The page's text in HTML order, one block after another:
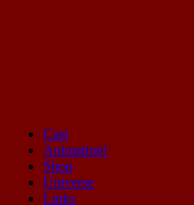
Mayhem Filled Adventures in
Cast
Animation!
Shop
Universe
Links